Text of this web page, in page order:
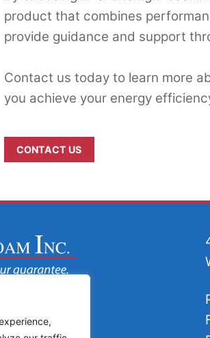
product that combines
provide guidance and support
Contact us today to learn more
you achieve your energy
CONTACT US